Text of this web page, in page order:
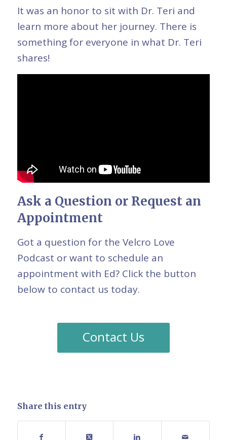
It was an honor to sit with Dr. Teri and
learn more about her journey. There is
something for everyone in what Dr. Teri
shares!
Ask a Question or Request an
Appointment
Got a question for the Velcro Love
Podcast or want to schedule an
appointment with Ed? Click the button
below to contact us today.
Contact Us
Share this entry